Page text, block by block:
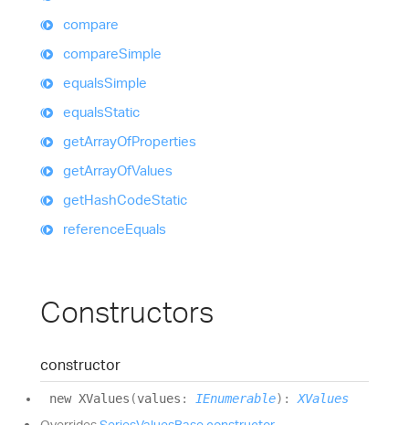
compare
compareSimple
equalsSimple
equalsStatic
getArrayOfProperties
getArrayOfValues
getHashCodeStatic
referenceEquals
Constructors
constructor
new XValues (values : IEnumerable) :XValues